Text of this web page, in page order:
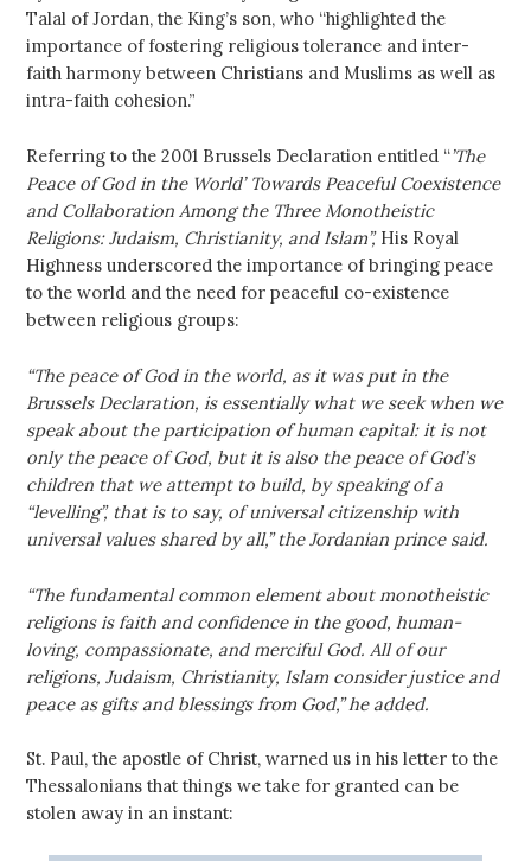
Talal of Jordan, the King’s son, who “highlighted the
importance of fostering religious tolerance and inter-
faith harmony between Christians and Muslims as well as
intra-faith cohesion.”
Referring to the 2001 Brussels Declaration entitled “’The
Peace of God in the World’ Towards Peaceful Coexistence
and Collaboration Among the Three Monotheistic
Religions: Judaism, Christianity, and Islam”,His Royal
Highness underscored the importance of bringing peace
to the world and the need for peaceful co-existence
between religious groups:
“The peace of God in the world, as it was put in the
Brussels Declaration, is essentially what we seek when we
speak about the participation of human capital: it is not
only the peace of God, but it is also the peace of God’s
children that we attempt to build, by speaking of a
“levelling”, that is to say, of universal citizenship with
universal values shared by all,” the Jordanian prince said.
“The fundamental common element about monotheistic
religions is faith and confidence in the good, human-
loving, compassionate, and merciful God. All of our
religions, Judaism, Christianity, Islam consider justice and
peace as gifts and blessings from God,” he added.
St. Paul, the apostle of Christ, warned us in his letter to the
Thessalonians that things we take for granted can be
stolen away in an instant: